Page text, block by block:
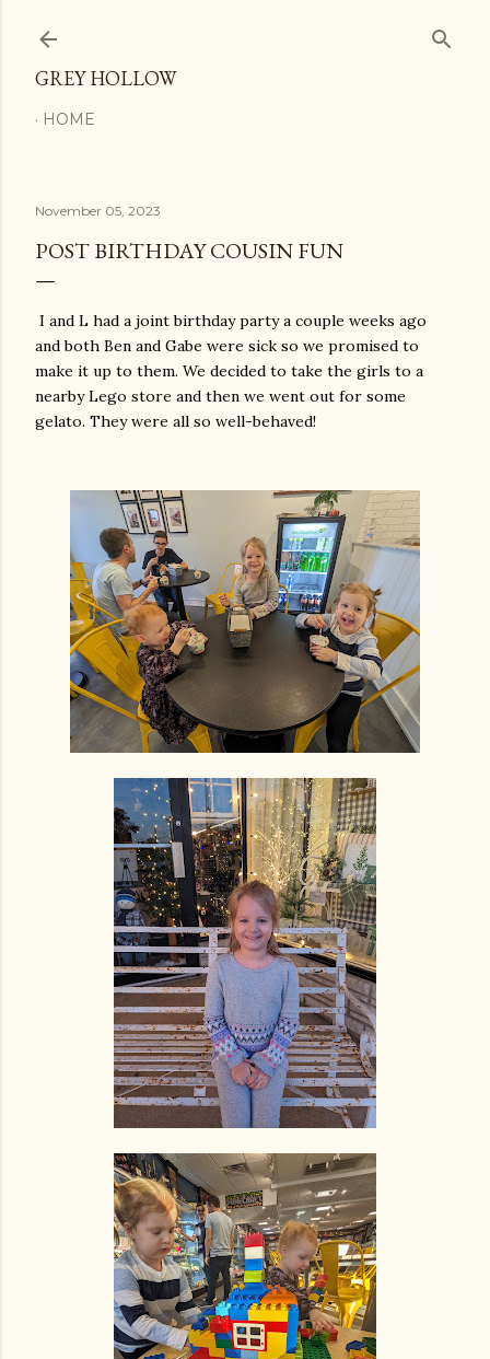
GREY HOLLOW
HOME
November 05, 2023
POST BIRTHDAY COUSIN FUN
I and L had a joint birthday party a couple weeks ago
and both Ben and Gabe were sick so we promised to
make it up to them. We decided to take the girls to a
nearby Lego store and then we went out for some
gelato. They were all so well-behaved!